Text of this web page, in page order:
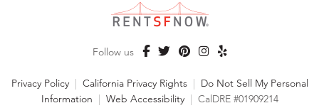
Follow us
Privacy Policy | California Privacy Rights | Do Not Sell My Personal
Information | Web Accessibility | CalDRE #01909214